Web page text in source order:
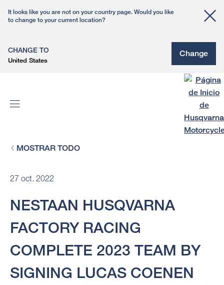
It looks like you are not on your country page. Would you like
to change to your current location?
CHANGE TO
United States
Change
MOSTRAR TODO
27 oct. 2022
NESTAAN HUSQVARNA
FACTORY RACING
COMPLETE 2023 TEAM BY
SIGNING LUCAS COENEN